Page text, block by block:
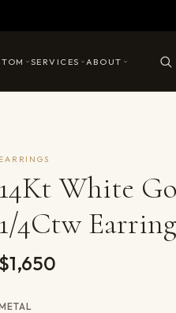
SERVICES ABOUT
EARRINGS
14Kt White
1/4Ctw Earring
$1,650